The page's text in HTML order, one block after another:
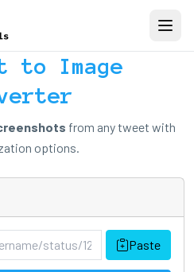
to Image
from any tweet with
options.
Paste